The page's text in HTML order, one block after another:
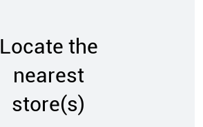
Locate the
nearest
store(s)